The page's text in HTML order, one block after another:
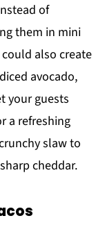
of
them in mini
also create
avocado,
your guests
a refreshing
slaw to
cheddar.